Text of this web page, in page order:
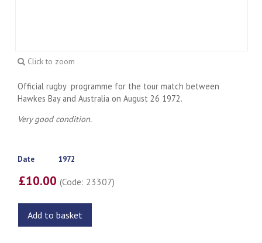
Click to zoom
Official rugby programme for the tour match between
Hawkes Bay and Australia on August 26 1972.
Very good condition.
Date 1972
£10.00(Code: 23307)
Add to basket